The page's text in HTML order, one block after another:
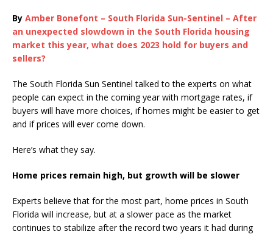
By Amber Bonefont – South Florida Sun-Sentinel – After
an unexpected slowdown in the South Florida housing
market this year, what does 2023 hold for buyers and
sellers?
The South Florida Sun Sentinel talked to the experts on what
people can expect in the coming year with mortgage rates, if
buyers will have more choices, if homes might be easier to get
and if prices will ever come down.
Here’s what they say.
Home prices remain high, but growth will be slower
Experts believe that for the most part, home prices in South
Florida will increase, but at a slower pace as the market
continues to stabilize after the record two years it had during